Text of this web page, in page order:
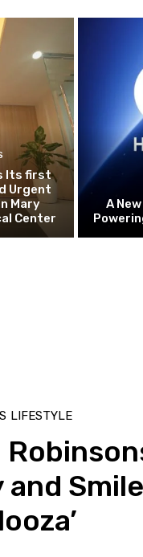
Its first
Urgent
Mary
Center
A